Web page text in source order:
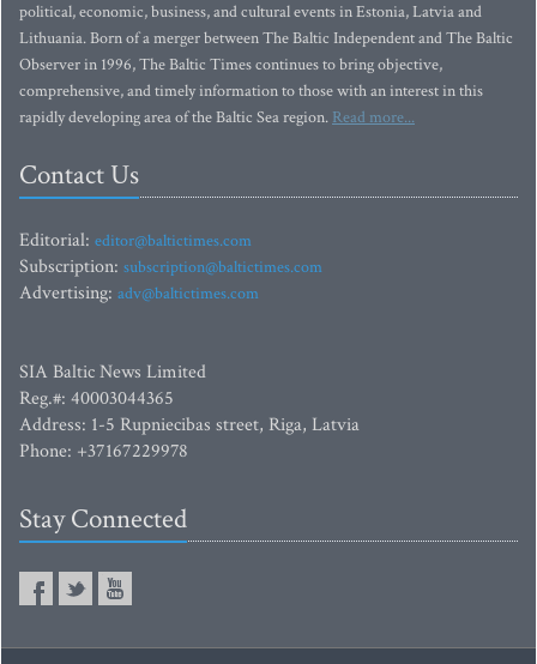
political, economic, business, and cultural events in Estonia, Latvia and
Lithuania. Born of a merger between The Baltic Independent and The Baltic
Observer in 1996, The Baltic Times continues to bring objective,
comprehensive, and timely information to those with an interest in this
rapidly developing area of the Baltic Sea region. Read more...
Contact Us
Editorial: editor@baltictimes.com
Subscription: subscription@baltictimes.com
Advertising: adv@baltictimes.com
SIA Baltic News Limited
Reg.#: 40003044365
Address: 1-5 Rupniecibas street, Riga, Latvia
Phone: +37167229978
Stay Connected